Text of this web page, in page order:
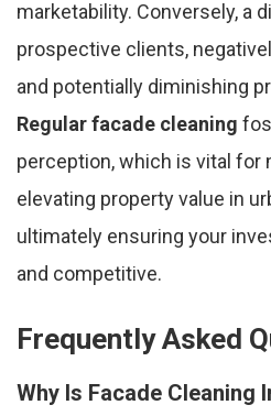
marketability. Conversely, a
prospective clients,
and potentially diminishing
Regular facade cleaning
perception, which is vital for
elevating property value in
ultimately ensuring your
and competitive.
Frequently Asked
Why Is Facade Cleaning